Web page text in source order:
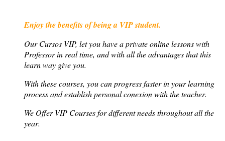
Enjoy the benefits of being a VIP student.
Our Cursos VIP, let you have a private online lessons with
Professor in real time, and with all the advantages that this
learn way give you.
With these courses, you can progress faster in your learning
process and establish personal conexion with the teacher.
We Offer VIP Coursesfor different needs throughout all the
year.